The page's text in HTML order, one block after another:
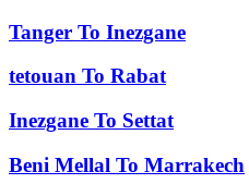
Tanger To Inezgane
tetouan To Rabat
Inezgane To Settat
Beni Mellal To Marrakech